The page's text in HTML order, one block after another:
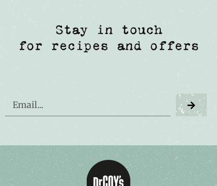
Stay in touch
for recipes and offers